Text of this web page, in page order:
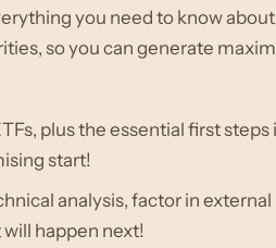
you need to know
so you can generate
plus the essential first
start!
analysis, factor in
happen next!